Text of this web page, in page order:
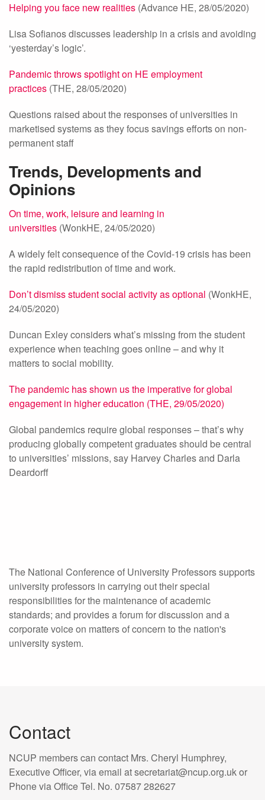
Helping you face new realities (Advance HE, 28/05/2020)
Lisa Sofianos discusses leadership in a crisis and avoiding
‘yesterday’s logic’.
Pandemic throws spotlight on HE employment
practices (THE, 28/05/2020)
Questions raised about the responses of universities in
marketised systems as they focus savings efforts on non-
permanent staff
Trends, Developments and
Opinions
On time, work, leisure and learning in
universities (WonkHE, 24/05/2020)
A widely felt consequence of the Covid-19 crisis has been
the rapid redistribution of time and work.
Don’t dismiss student social activity as optional (WonkHE,
24/05/2020)
Duncan Exley considers what’s missing from the student
experience when teaching goes online – and why it
matters to social mobility.
The pandemic has shown us the imperative for global
engagement in higher education (THE, 29/05/2020)
Global pandemics require global responses – that’s why
producing globally competent graduates should be central
to universities’ missions, say Harvey Charles and Darla
Deardorff
The National Conference of University Professors supports
university professors in carrying out their special
responsibilities for the maintenance of academic
standards; and provides a forum for discussion and a
corporate voice on matters of concern to the nation's
university system.
Contact
NCUP members can contact Mrs. Cheryl Humphrey,
Executive Officer, via email at secretariat@ncup.org.uk or
Phone via Office Tel. No. 07587 282627